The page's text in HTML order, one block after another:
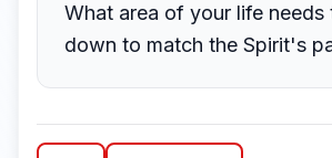
What area of your life needs
down to match the Spirit's